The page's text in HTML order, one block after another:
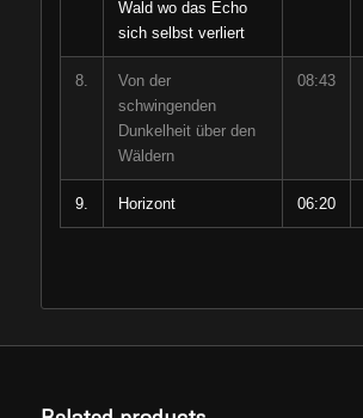
Wald wo das Echo
sich selbst verliert
8.
Von der
schwingenden
Dunkelheit über den
Wäldern
08:43
9. Horizont 06:20